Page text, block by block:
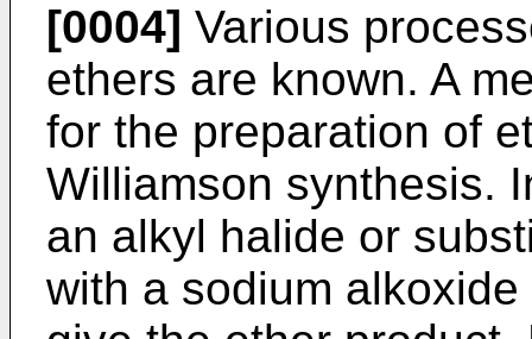
[0004] Various
ethers are known. A
for the preparation of
Williamson synthesis.
an alkyl halide or
with a sodium